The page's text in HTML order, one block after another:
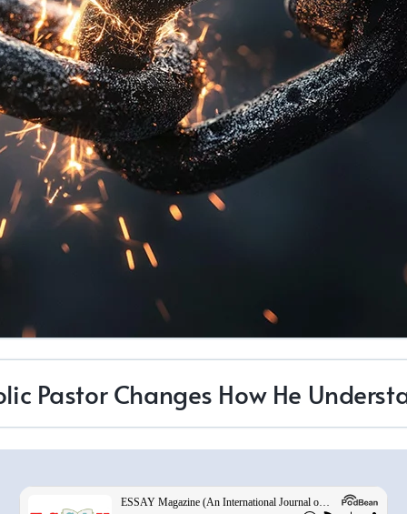
Pastor Changes How He